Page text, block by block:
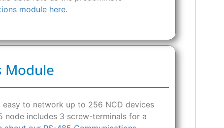
module here.
Module
easy to network up to 256 NCD devices
includes 3 screw-terminals for a